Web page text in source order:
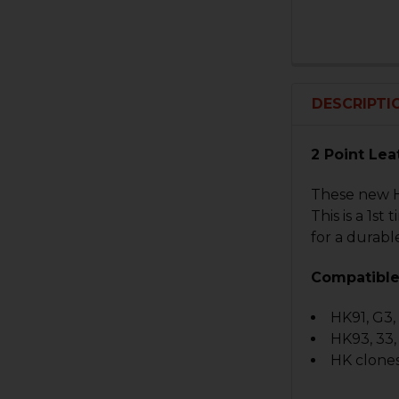
2 Point
These new
This is a
for a
Compatible
HK91,
HK93,
HK